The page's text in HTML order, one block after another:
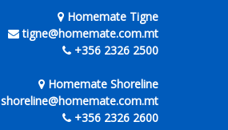
Homemate Tigne
tigne@homemate.com.mt
+356 2326 2500
Homemate Shoreline
shoreline@homemate.com.mt
+356 2326 2600